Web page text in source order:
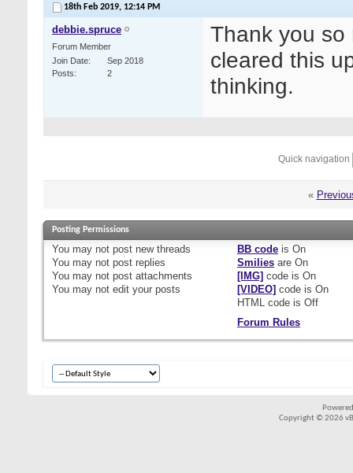
18th Feb 2019, 12:14 PM
debbie.spruce
Forum Member
Join Date
Sep 2018
Posts
2
Thank you so
cleared this
thinking.
Quick navigation
«
Posting Permissions
You may not post new threads
You may not post replies
You may not post attachments
You may not edit your posts
BB codeis On
Smiliesare On
[IMG] code is On
[VIDEO] code is On
HTML code is Off
Forum Rules
Copyright © 2026